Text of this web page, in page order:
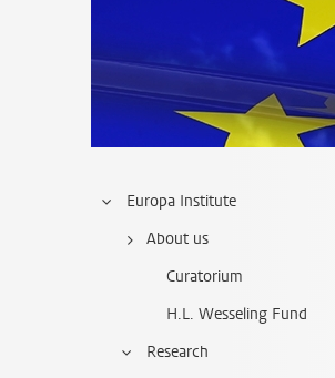
Europa Institute
About us
Curatorium
H.L. Wesseling Fund
Research